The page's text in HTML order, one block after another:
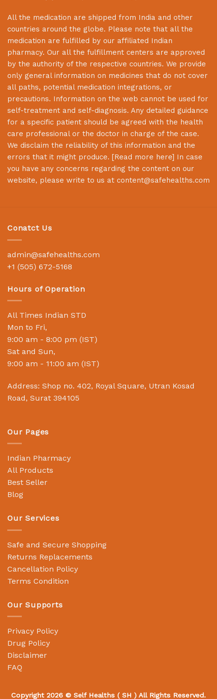
All the medication are shipped from India and other
countries around the globe. Please note that all the
medication are fulfilled by our affiliated Indian
pharmacy. Our all the fulfillment centers are approved
by the authority of the respective countries. We provide
only general information on medicines that do not cover
all paths, potential medication integrations, or
precautions. Information on the web cannot be used for
self-treatment and self-diagnosis. Any detailed guidance
for a specific patient should be agreed with the health
care professional or the doctor in charge of the case.
We disclaim the reliability of this information and the
errors that it might produce. [Read more here] In case
you have any concerns regarding the content on our
website, please write to us at content@safehealths.com
Conatct Us
admin@safehealths.com
+1 (505) 672-5168
Hours of Operation
All Times Indian STD
Mon to Fri,
9:00 am - 8:00 pm (IST)
Sat and Sun,
9:00 am - 11:00 am (IST)
Address: Shop no. 402, Royal Square, Utran Kosad
Road, Surat 394105
Our Pages
Indian Pharmacy
All Products
Best Seller
Blog
Our Services
Safe and Secure Shopping
Returns Replacements
Cancellation Policy
Terms Condition
Our Supports
Privacy Policy
Drug Policy
Disclaimer
FAQ
Copyright 2026 © Self Healths ( SH ) All Rights Reserved.